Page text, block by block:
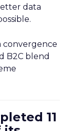
data
convergence
B2C blend
11